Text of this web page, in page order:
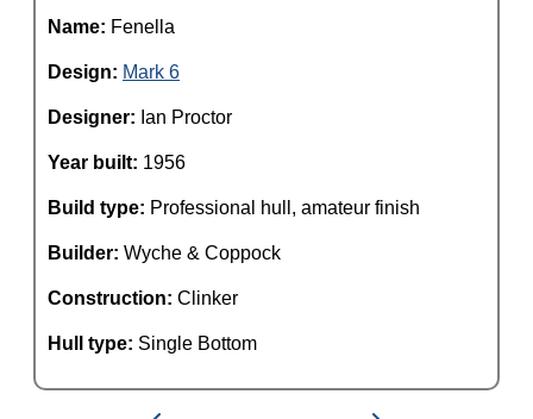
Name: Fenella
Design: Mark 6
Designer: Ian Proctor
Year built: 1956
Build type: Professional hull, amateur finish
Builder: Wyche & Coppock
Construction: Clinker
Hull type: Single Bottom